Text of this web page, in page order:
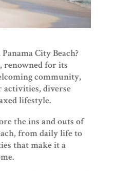
City Beach?
renowned for its
community,
activities, diverse
lifestyle.
the ins and outs of
from daily life to
that make it a